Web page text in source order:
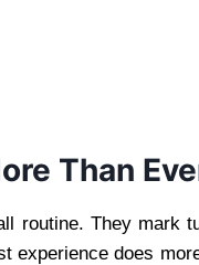
Than
routine. They mark
experience does